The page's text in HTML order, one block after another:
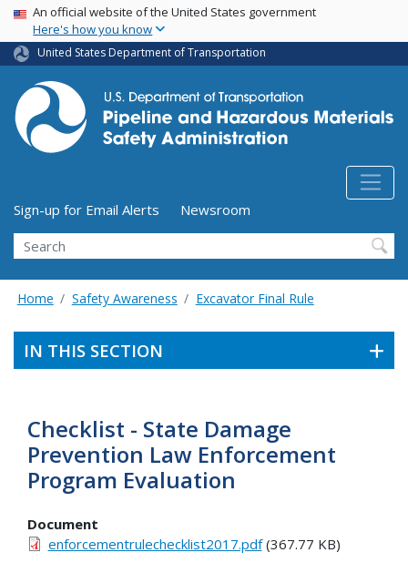
Skip
main
content
USA Banner
An official website of the United States government
Here's how you know
United States Department of Transportation
Utility Menu (above search form)
Sign-up for Email Alerts
Newsroom
Search
Home Safety Awareness Excavator Final Rule
IN THIS SECTION
Checklist - State Damage
Prevention Law Enforcement
Program Evaluation
Document
enforcementrulechecklist2017.pdf(367.77 KB)